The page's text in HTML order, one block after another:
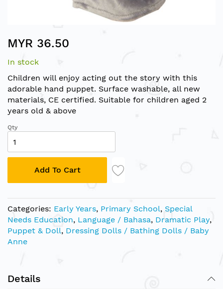
to
beginning
of
the
images
gallery
MYR 36.50
In stock
Children will enjoy acting out the story with this
adorable hand puppet. Surface washable, all new
materials, CE certified. Suitable for children aged 2
years old & above
Qty
Add To Cart
Categories: Early Years, Primary School, Special
Needs Education, Language / Bahasa, Dramatic Play,
Puppet & Doll, Dressing Dolls / Bathing Dolls / Baby
Anne
Details